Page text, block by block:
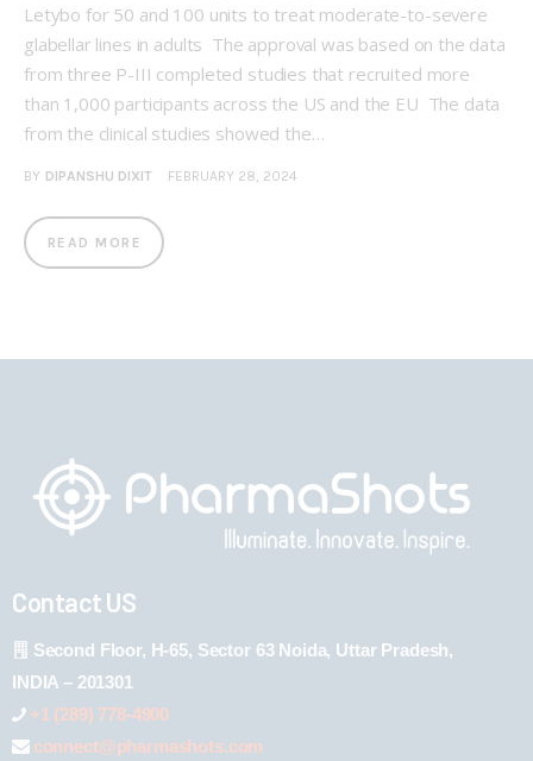
Letybo for 50 and 100 units to treat moderate-to-severe
glabellar lines in adults The approval was based on the data
from three P-III completed studies that recruited more
than 1,000 participants across the US and the EU The data
from the clinical studies showed the…
BY DIPANSHU DIXIT FEBRUARY 28, 2024
READ MORE
Contact US
Second Floor, H-65, Sector 63 Noida, Uttar Pradesh,
INDIA – 201301
+1 (289) 778-4900
connect@pharmashots.com